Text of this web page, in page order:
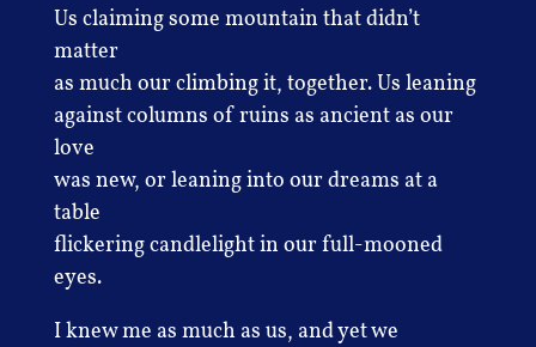
Us claiming some mountain that didn’t
matter
as much our climbing it, together. Us leaning
against columns of ruins as ancient as our
love
was new, or leaning into our dreams at a
table
flickering candlelight in our full-mooned
eyes.
I knew me as much as us, and yet we